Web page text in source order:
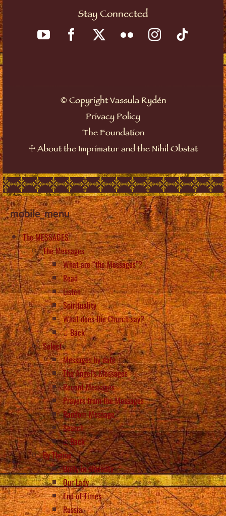
Stay Connected
©Copyright Vassula Rydén
Privacy Policy
The Foundation
☩ About the Imprimatur and the Nihil Obstat
mobile_menu
The MESSAGES
The Messages
What are “the Messages”?
Read
Listen
Spirituality
What does the Church say?
Back
Select
Messages by date
The Angel’s Messages
Recent Messages
Prayers from the Messages
Random Message
Search
Back
By Theme
Unity in diversity
Our Lady
End of Times
Russia